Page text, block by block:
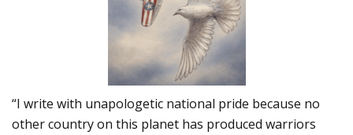
“I write with unapologetic national pride because no
other country on this planet has produced warriors